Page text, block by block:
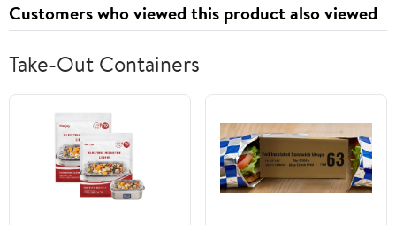
Customers who viewed this product also viewed
Take-Out Containers